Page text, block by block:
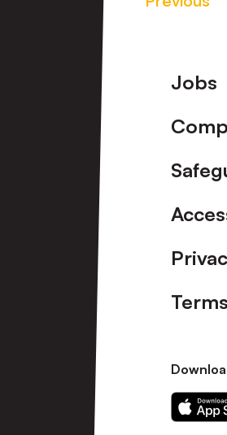
Footer
Jobs
our